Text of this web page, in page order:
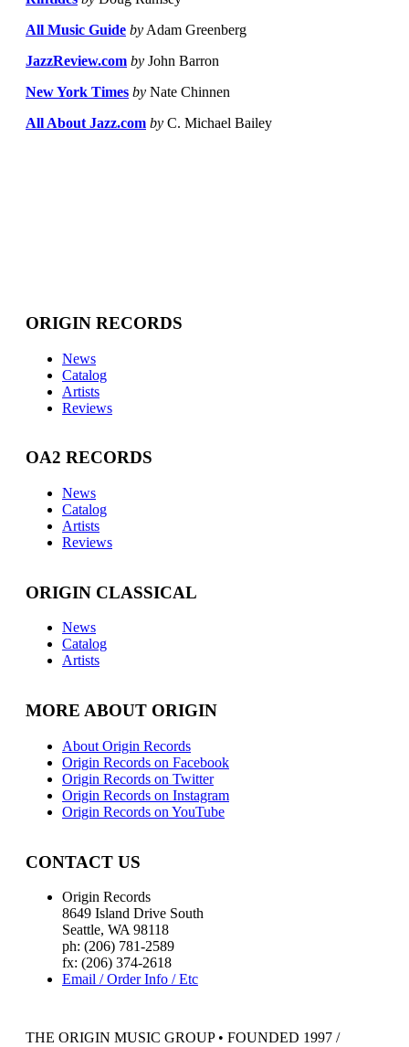
All Music Guide by Adam Greenberg
JazzReview.com by John Barron
New York Times by Nate Chinnen
All About Jazz.com by C. Michael Bailey
ORIGIN RECORDS
News
Catalog
Artists
Reviews
OA2 RECORDS
News
Catalog
Artists
Reviews
ORIGIN CLASSICAL
News
Catalog
Artists
MORE ABOUT ORIGIN
About Origin Records
Origin Records on Facebook
Origin Records on Twitter
Origin Records on Instagram
Origin Records on YouTube
CONTACT US
Origin Records
8649 Island Drive South
Seattle, WA 98118
ph: (206) 781-2589
fx: (206) 374-2618
Email / Order Info / Etc
THE ORIGIN MUSIC GROUP • FOUNDED 1997 /